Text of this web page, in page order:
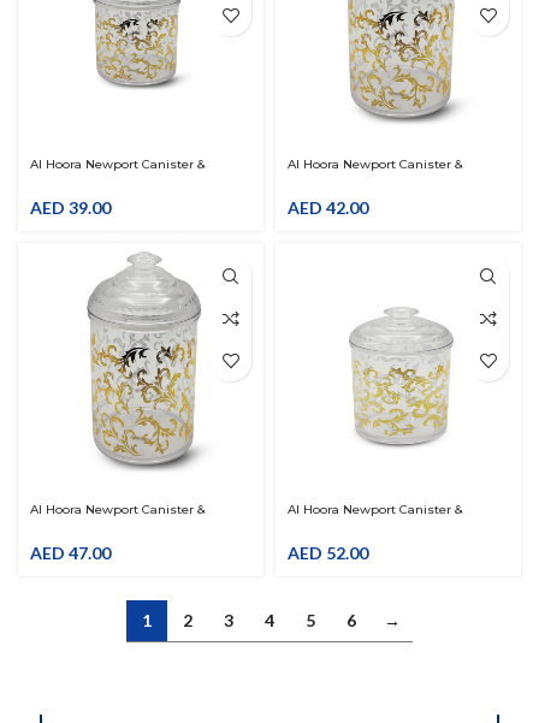
Al Hoora Newport Canister &
AED 39.00
Al Hoora Newport Canister &
AED 42.00
Al Hoora Newport Canister &
AED 47.00
Al Hoora Newport Canister &
AED 52.00
1 2 3 4 5 6 →